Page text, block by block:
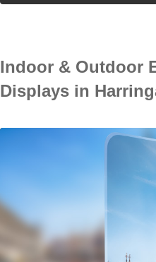
Indoor & Outdoor
Displays in